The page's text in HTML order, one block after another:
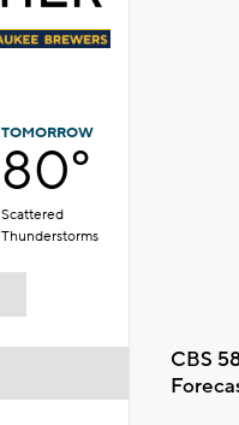
TOMORROW
80°
Scattered
Thunderstorms
CBS